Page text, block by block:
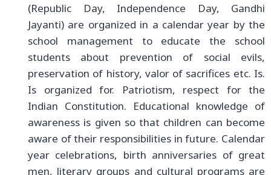
(Republic Day, Independence Day, Gandhi
Jayanti) are organized in a calendar year by the
school management to educate the school
students about prevention of social evils,
preservation of history, valor of sacrifices etc. Is.
Is organized for. Patriotism, respect for the
Indian Constitution. Educational knowledge of
awareness is given so that children can become
aware of their responsibilities in future. Calendar
year celebrations, birth anniversaries of great
men, literary groups and cultural programs are